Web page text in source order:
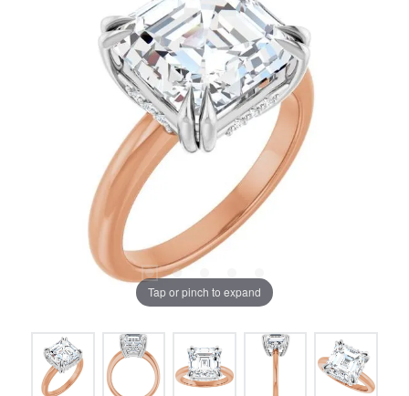
Tap or pinch to expand